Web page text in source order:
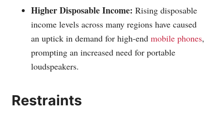
Higher Disposable Income: Rising disposable
income levels across many regions have caused
an uptick in demand for high-end mobile phones,
prompting an increased need for portable
loudspeakers.
Restraints